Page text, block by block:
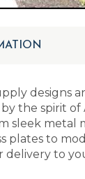
designs
the spirit of
sleek metal
plates to
delivery to